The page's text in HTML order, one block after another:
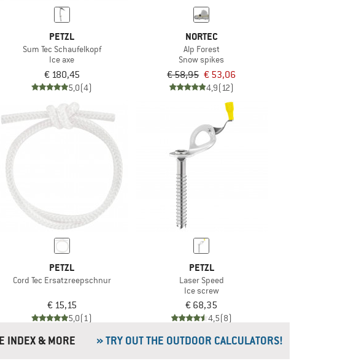
PETZL
Sum Tec Schaufelkopf
Ice axe
€ 180,45
5,0(4)
NORTEC
Alp Forest
Snow spikes
€ 58,95 € 53,06
4,9(12)
PETZL
Cord Tec Ersatzreepschnur
€ 15,15
5,0(1)
PETZL
Laser Speed
Ice screw
€ 68,35
4,5(8)
INDEX & MORE » TRY OUT THE OUTDOOR CALCULATORS!